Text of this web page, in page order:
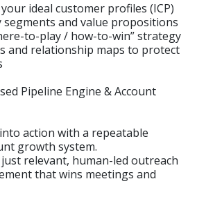
ideal customer profiles (ICP)
and value propositions
to-play / how-to-win” strategy
and relationship maps to protect
Pipeline Engine & Account
action with a repeatable
growth system.
relevant, human-led outreach
that wins meetings and